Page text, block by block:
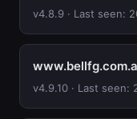
v4.8.9 · Last seen:
v4.9.10 · Last seen: